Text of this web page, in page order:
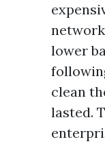
lower
clean
lasted.